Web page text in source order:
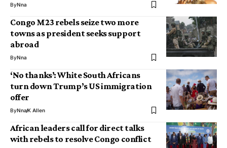
ByNna
Congo M23 rebels seize two more
towns as president seeks support
abroad
ByNna
‘No thanks’: White South Africans
turn down Trump’s US immigration
offer
ByNnaK Allen
African leaders call for direct talks
with rebels to resolve Congo conflict